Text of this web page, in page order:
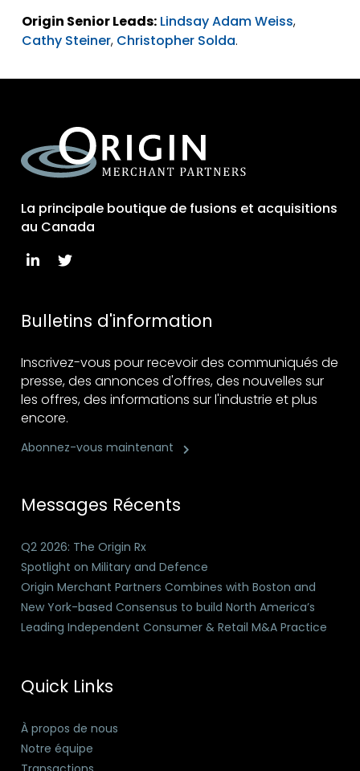
Origin Senior Leads: Lindsay Adam Weiss,
Cathy Steiner, Christopher Solda.
La principale boutique de fusions et acquisitions
au Canada
Bulletins d'information
Inscrivez-vous pour recevoir des communiqués de
presse, des annonces d'offres, des nouvelles sur
les offres, des informations sur l'industrie et plus
encore.
Abonnez-vous maintenant
Messages Récents
Q2 2026: The Origin Rx
Spotlight on Military and Defence
Origin Merchant Partners Combines with Boston and
New York-based Consensus to build North America’s
Leading Independent Consumer & Retail M&A Practice
Quick Links
À propos de nous
Notre équipe